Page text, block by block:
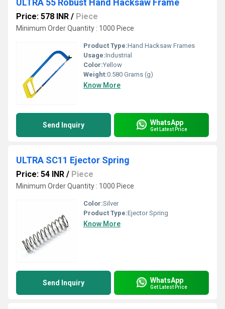
ULTRA 55 Robust Hand Hacksaw Frame
Price: 578 INR / Piece
Minimum Order Quantity : 1000 Piece
Product Type:Hand Hacksaw Frames
Usage:Industrial
Color:Yellow
Weight:0.580 Grams (g)
Know More
Send Inquiry WhatsApp
Get Latest Price
ULTRA SC11 Ejector Spring
Price: 54 INR / Piece
Minimum Order Quantity : 1000 Piece
Color:Silver
Product Type:Ejector Spring
Know More
Send Inquiry WhatsApp
Get Latest Price